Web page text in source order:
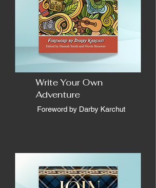
Write Your Own
Adventure
Foreword by Darby Karchut